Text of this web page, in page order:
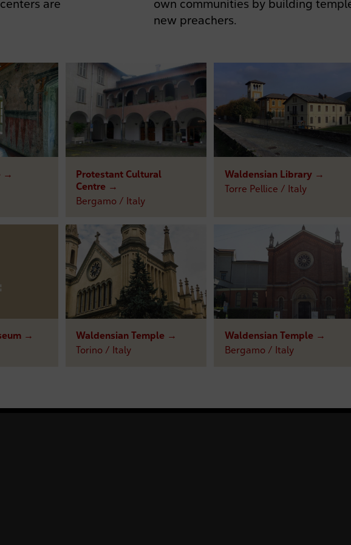
are
own communities by building
new preachers.
→
Protestant Cultural
Centre →
Bergamo / Italy
Waldensian Library →
Torre Pellice / Italy
→
Waldensian Temple →
Torino / Italy
Waldensian Temple →
Bergamo / Italy